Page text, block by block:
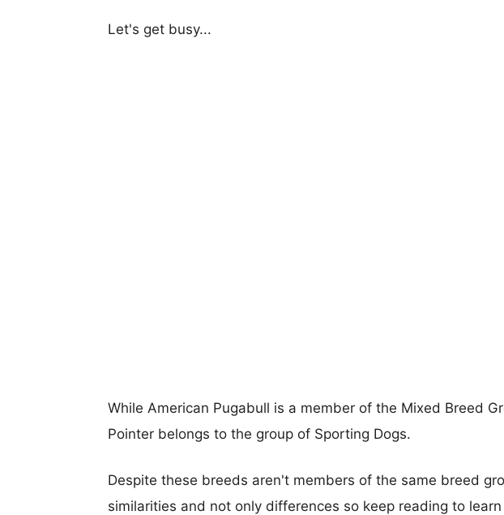
Let's get busy...
While American Pugabull is a member of the Mixed Breed
Pointer belongs to the group of Sporting Dogs.
Despite these breeds aren't members of the same breed
similarities and not only differences so keep reading to learn